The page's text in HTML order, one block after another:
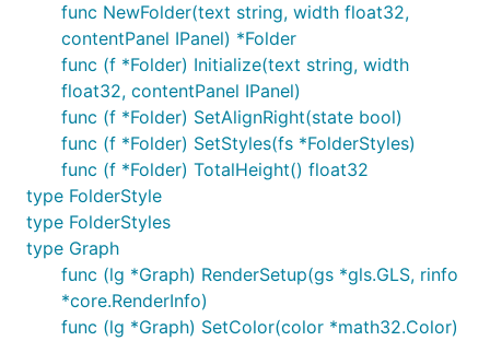
func NewFolder(text string, width float32,
contentPanel IPanel) *Folder
func (f *Folder) Initialize(text string, width
float32, contentPanel IPanel)
func (f *Folder) SetAlignRight(state bool)
func (f *Folder) SetStyles(fs *FolderStyles)
func (f *Folder) TotalHeight() float32
type FolderStyle
type FolderStyles
type Graph
func (lg *Graph) RenderSetup(gs *gls.GLS, rinfo
*core.RenderInfo)
func (lg *Graph) SetColor(color *math32.Color)